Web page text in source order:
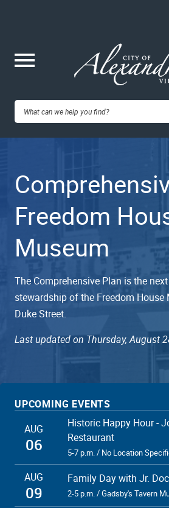
content
City of
VA
Freedom
Museum
The Comprehensive Plan is the
stewardship of the Freedom House
Duke Street.
Last updated on Thursday, August
UPCOMING EVENTS
AUG
06
Historic Happy Hour -
Restaurant
5-7 p.m. / No Location
AUG
09
Family Day with Jr.
2-5 p.m. / Gadsby's Tavern